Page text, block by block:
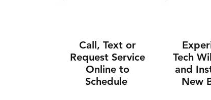
Call, Text or
Request Service
Online to
Schedule
Tech
and
New